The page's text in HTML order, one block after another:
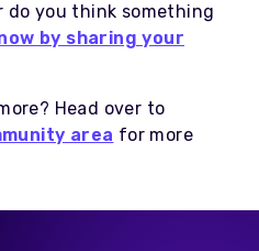
do you think something
by sharing your
Head over to
area for more